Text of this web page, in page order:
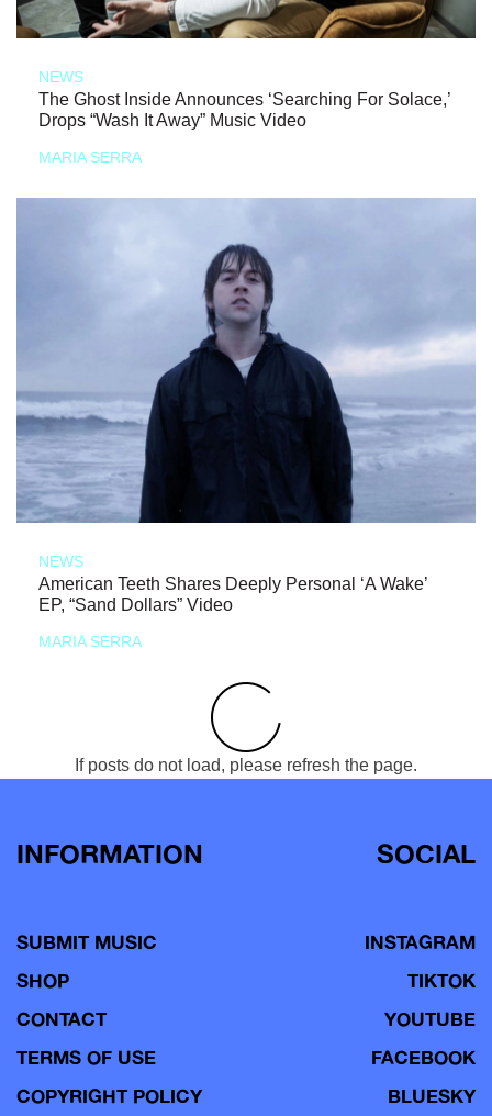
NEWS
The Ghost Inside Announces ‘Searching For Solace,’
Drops “Wash It Away” Music Video
MARIA SERRA
NEWS
American Teeth Shares Deeply Personal ‘A Wake’
EP, “Sand Dollars” Video
MARIA SERRA
If posts do not load, please refresh the page.
INFORMATION
SUBMIT MUSIC
SHOP
CONTACT
TERMS OF USE
COPYRIGHT POLICY
SOCIAL
INSTAGRAM
TIKTOK
YOUTUBE
FACEBOOK
BLUESKY